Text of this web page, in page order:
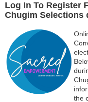
Log In To Register
Chugim Selections
the